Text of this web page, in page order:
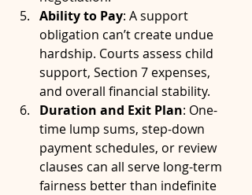
Ability to Pay: A support
obligation can’t create undue
hardship. Courts assess child
support, Section 7 expenses,
and overall financial stability.
Duration and Exit Plan: One-
time lump sums, step-down
payment schedules, or review
clauses can all serve long-term
fairness better than indefinite